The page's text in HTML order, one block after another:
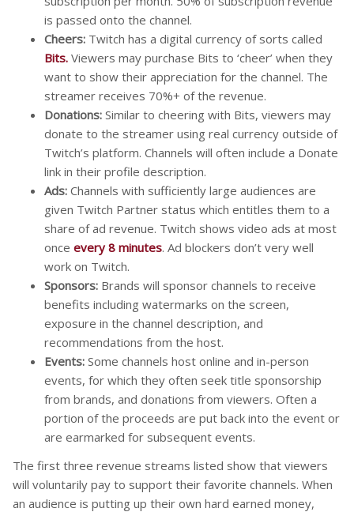
is passed onto the channel.
Cheers: Twitch has a digital currency of sorts called
Bits. Viewers may purchase Bits to ‘cheer’ when they
want to show their appreciation for the channel. The
streamer receives 70%+ of the revenue.
Donations: Similar to cheering with Bits, viewers may
donate to the streamer using real currency outside of
Twitch’s platform. Channels will often include a Donate
link in their profile description.
Ads: Channels with sufficiently large audiences are
given Twitch Partner status which entitles them to a
share of ad revenue. Twitch shows video ads at most
once every 8 minutes. Ad blockers don’t very well
work on Twitch.
Sponsors: Brands will sponsor channels to receive
benefits including watermarks on the screen,
exposure in the channel description, and
recommendations from the host.
Events: Some channels host online and in-person
events, for which they often seek title sponsorship
from brands, and donations from viewers. Often a
portion of the proceeds are put back into the event or
are earmarked for subsequent events.
The first three revenue streams listed show that viewers
will voluntarily pay to support their favorite channels. When
an audience is putting up their own hard earned money,